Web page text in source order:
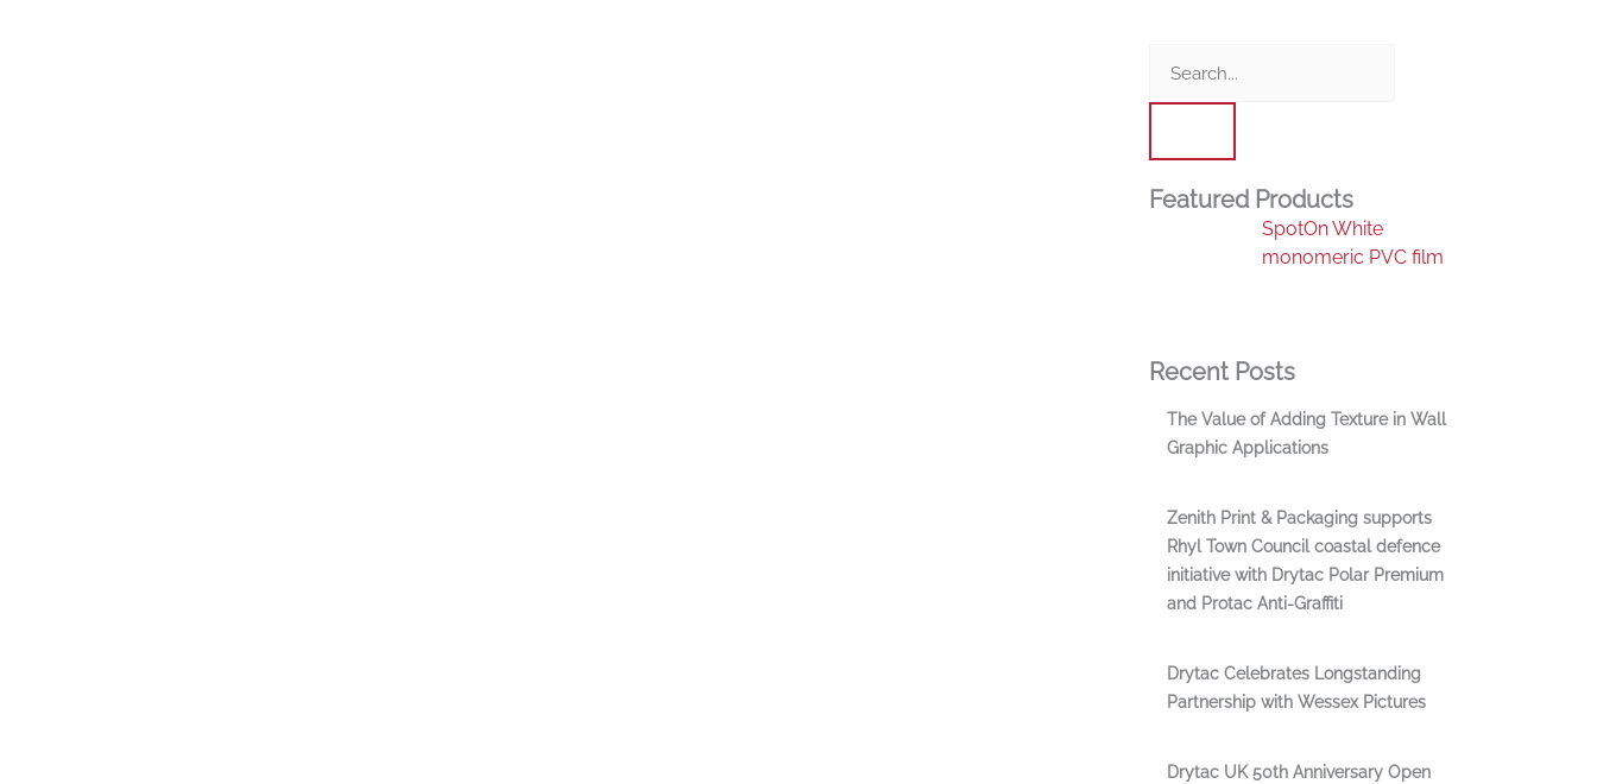
Featured Products
SpotOn White
monomeric PVC film
Recent Posts
The Value of Adding Texture in Wall
Graphic Applications
Zenith Print & Packaging supports
Rhyl Town Council coastal defence
initiative with Drytac Polar Premium
and Protac Anti-Graffiti
Drytac Celebrates Longstanding
Partnership with Wessex Pictures
Drytac UK 50th Anniversary Open